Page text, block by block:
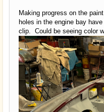
Making progress on the
holes in the engine bay
clip. Could be seeing color